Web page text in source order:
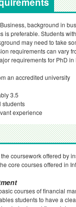
background in
is preferable. Students
may need to take
requirements can vary
requirements for PhD
an accredited university
3.5
students
experience
coursework offered by
core courses offered in
courses of financial
students to have a